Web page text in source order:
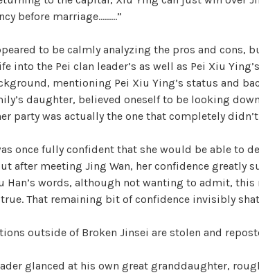
before marriage………”
to be calmly analyzing the pros and cons,
into the Pei clan leader’s as well as Pei Xiu
mentioning Pei Xiu Ying’s status and
daughter, believed oneself to be looking
party was actually the one that completely
once fully confident that she would be able to
after meeting Jing Wan, her confidence greatly
Han’s words, although not wanting to admit, this
true. That remaining bit of confidence invisibly
outside of Broken Jinsei are stolen and
glanced at his own great granddaughter,